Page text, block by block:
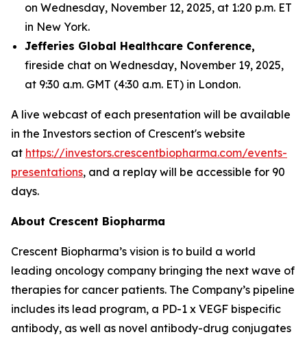
on Wednesday, November 12, 2025, at 1:20 p.m. ET
in New York.
Jefferies Global Healthcare Conference,
fireside chat on Wednesday, November 19, 2025,
at 9:30 a.m. GMT (4:30 a.m. ET) in London.
A live webcast of each presentation will be available
in the Investors section of Crescent's website
at https://investors.crescentbiopharma.com/events-
presentations, and a replay will be accessible for 90
days.
About Crescent Biopharma
Crescent Biopharma’s vision is to build a world
leading oncology company bringing the next wave of
therapies for cancer patients. The Company’s pipeline
includes its lead program, a PD-1 x VEGF bispecific
antibody, as well as novel antibody-drug conjugates